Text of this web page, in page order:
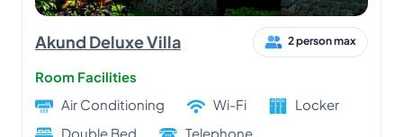
Akund Deluxe Villa 2 person max
Room Facilities
Air Conditioning
Wi-Fi
Locker
Double Bed
Telephone